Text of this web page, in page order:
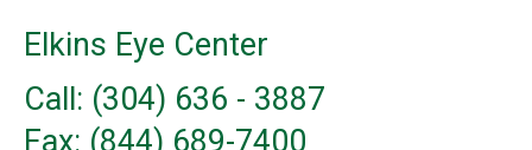
Elkins Eye Center
Call: (304) 636 - 3887
Fax: (844) 689-7400